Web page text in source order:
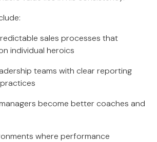
sales processes that
individual heroics
teams with clear reporting
become better coaches and
where performance